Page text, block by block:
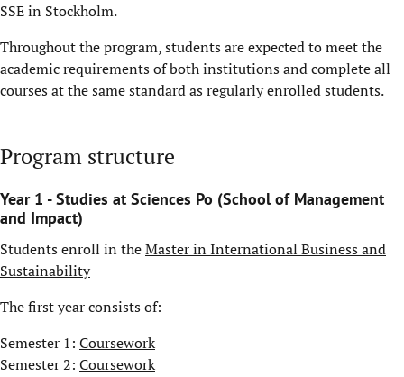
SSE in Stockholm.
Throughout the program, students are expected to meet the
academic requirements of both institutions and complete all
courses at the same standard as regularly enrolled students.
Program structure
Year 1 - Studies at Sciences Po (School of Management
and Impact)
Students enroll in theMaster in International Business and
Sustainability
The first year consists of:
Semester 1: Coursework
Semester 2: Coursework